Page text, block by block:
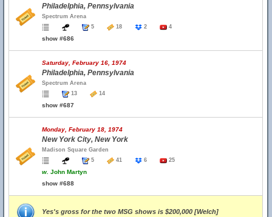
Philadelphia, Pennsylvania
Spectrum Arena
5
18 2 4
show #686
Saturday, February 16, 1974
Philadelphia, Pennsylvania
Spectrum Arena
13
14
show #687
Monday, February 18, 1974
New York City, New York
Madison Square Garden
5
41 6 25
w. John Martyn
show #688
Yes's gross for the two MSG shows is $200,000 [Welch]